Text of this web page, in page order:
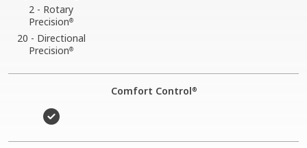
2 - Rotary
Precision®
20 - Directional
Precision®
Comfort Control®